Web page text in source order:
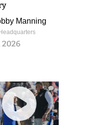
Manning
2026
0